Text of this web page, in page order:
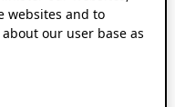
websites and to
our user base as